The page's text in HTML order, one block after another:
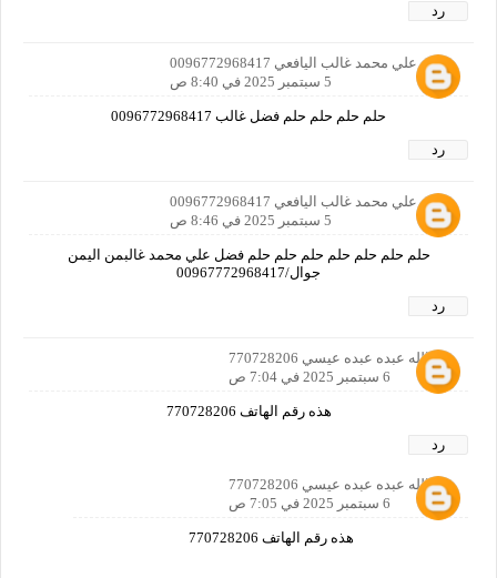
رد
‬‏فضل علي محمد غالب اليافعي 0096772968417
5 سبتمبر 2025 في 8:40 ص
حلم حلم حلم حلم فضل غالب 0096772968417
رد
‬‏فضل علي محمد غالب اليافعي 0096772968417
5 سبتمبر 2025 في 8:46 ص
حلم حلم حلم حلم حلم حلم حلم فضل علي محمد غالبمن اليمن
جوال/00967772968417
رد
عبدالله عبده عبده عيسي 770728206
6 سبتمبر 2025 في 7:04 ص
هذه رقم الهاتف 770728206
رد
عبدالله عبده عبده عيسي 770728206
6 سبتمبر 2025 في 7:05 ص
هذه رقم الهاتف 770728206